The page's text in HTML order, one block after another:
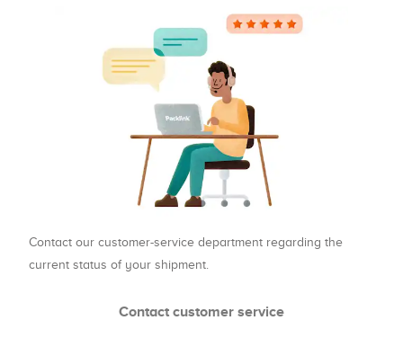
Contact our customer-service department regarding the
current status of your shipment.
Contact customer service